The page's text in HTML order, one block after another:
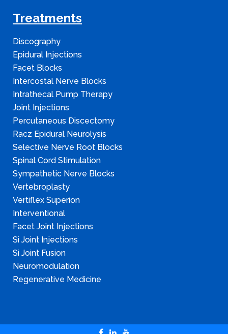
Treatments
Discography
Epidural Injections
Facet Blocks
Intercostal Nerve Blocks
Intrathecal Pump Therapy
Joint Injections
Percutaneous Discectomy
Racz Epidural Neurolysis
Selective Nerve Root Blocks
Spinal Cord Stimulation
Sympathetic Nerve Blocks
Vertebroplasty
Vertiflex Superion
Interventional
Facet Joint Injections
Si Joint Injections
Si Joint Fusion
Neuromodulation
Regenerative Medicine